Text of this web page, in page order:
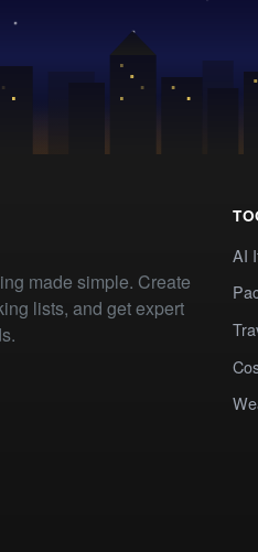
made simple. Create
lists, and get expert
AI